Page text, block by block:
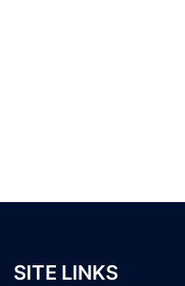
SITE LINKS